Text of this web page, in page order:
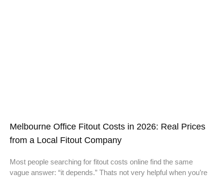
Melbourne Office Fitout Costs in 2026: Real Prices
from a Local Fitout Company
Most people searching for fitout costs online find the same
vague answer: “it depends.” Thats not very helpful when you’re